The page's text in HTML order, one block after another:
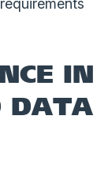
IN
DATA